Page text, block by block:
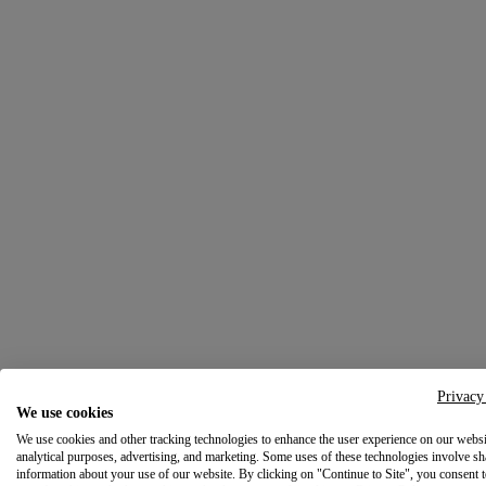
We use cookies
We use cookies and other tracking technologies to enhance the user experience on our
analytical purposes, advertising, and marketing. Some uses of these technologies involve
information about your use of our website. By clicking on "Continue to Site", you consent